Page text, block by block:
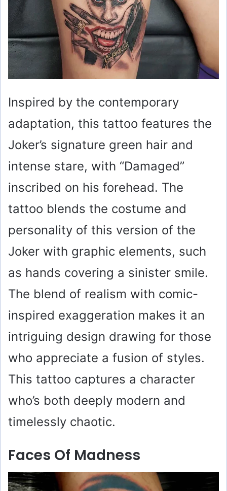
Inspired by the contemporary
adaptation, this tattoo features the
Joker’s signature green hair and
intense stare, with “Damaged”
inscribed on his forehead. The
tattoo blends the costume and
personality of this version of the
Joker with graphic elements, such
as hands covering a sinister smile.
The blend of realism with comic-
inspired exaggeration makes it an
intriguing design drawing for those
who appreciate a fusion of styles.
This tattoo captures a character
who’s both deeply modern and
timelessly chaotic.
Faces Of Madness